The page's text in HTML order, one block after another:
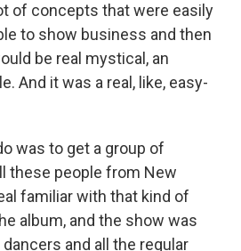
of concepts that were easily
to show business and then
be real mystical, an
And it was a real, like, easy-
was to get a group of
these people from New
familiar with that kind of
album, and the show was
and all the regular